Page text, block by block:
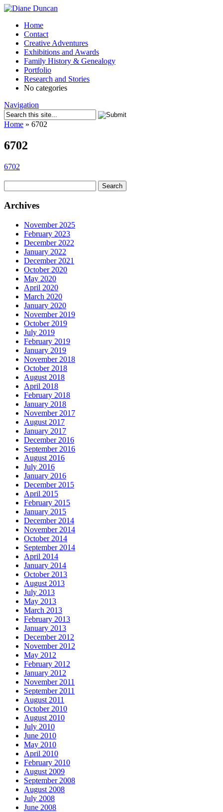
Home
Contact
Creative Adventures
Exhibitions and Awards
Family History & Genealogy
Portfolio
Research and Stories
No categories
Navigation
Home » 6702
6702
6702
for:
Archives
November 2025
February 2023
December 2022
January 2022
December 2021
October 2020
May 2020
April 2020
March 2020
January 2020
November 2019
October 2019
July 2019
February 2019
January 2019
November 2018
October 2018
August 2018
April 2018
February 2018
January 2018
November 2017
August 2017
January 2017
December 2016
September 2016
August 2016
July 2016
January 2016
December 2015
April 2015
February 2015
January 2015
December 2014
November 2014
October 2014
September 2014
April 2014
January 2014
October 2013
August 2013
July 2013
May 2013
March 2013
February 2013
January 2013
December 2012
November 2012
May 2012
February 2012
January 2012
November 2011
September 2011
August 2011
October 2010
August 2010
July 2010
June 2010
May 2010
April 2010
February 2010
August 2009
September 2008
August 2008
July 2008
June 2008